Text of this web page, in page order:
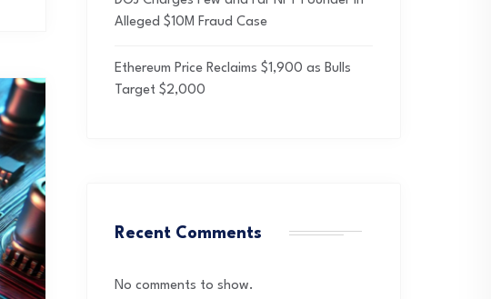
Alleged $10M Fraud Case
Ethereum Price Reclaims $1,900 as Bulls
Target $2,000
Recent Comments
No comments to show.